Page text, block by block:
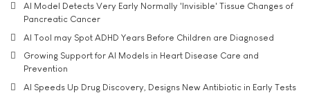
AI Model Detects Very Early Normally 'Invisible' Tissue Changes of
Pancreatic Cancer
AI Tool may Spot ADHD Years Before Children are Diagnosed
Growing Support for AI Models in Heart Disease Care and
Prevention
AI Speeds Up Drug Discovery, Designs New Antibiotic in Early Tests